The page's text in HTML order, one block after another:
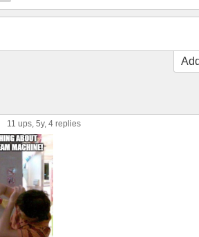
11 ups, 5y, 4 replies